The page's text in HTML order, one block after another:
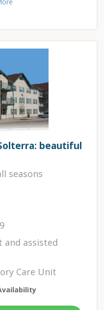
beautiful
seasons
and assisted
Care Unit